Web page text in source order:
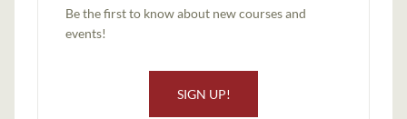
Be the first to know about new courses and
events!
SIGN UP!